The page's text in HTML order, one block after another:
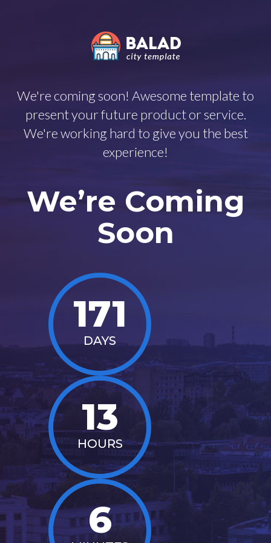
We're coming soon! Awesome template to
present your future product or service.
We're working hard to give you the best
experience!
We’re Coming
Soon
171
DAYS
13
HOURS
6